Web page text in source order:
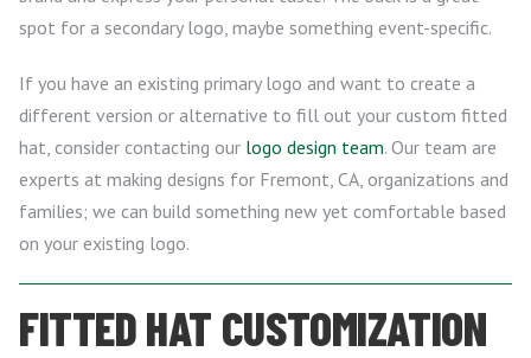
spot for a secondary logo, maybe something event-specific.
If you have an existing primary logo and want to create a
different version or alternative to fill out your custom fitted
hat, consider contacting our logo design team. Our team are
experts at making designs for Fremont, CA, organizations and
families; we can build something new yet comfortable based
on your existing logo.
FITTED HAT CUSTOMIZATION